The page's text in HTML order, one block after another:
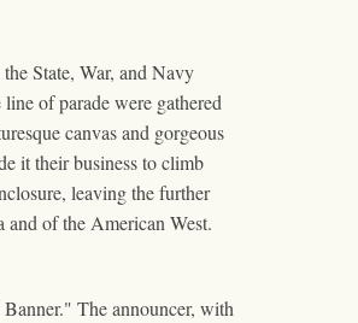
State, War, and Navy
of parade were gathered
canvas and gorgeous
it their business to climb
leaving the further
and of the American West.
The announcer, with